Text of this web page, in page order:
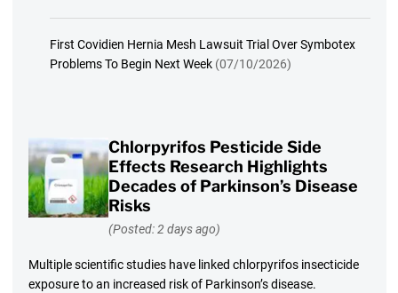
First Covidien Hernia Mesh Lawsuit Trial Over Symbotex
Problems To Begin Next Week (07/10/2026)
Chlorpyrifos Pesticide Side
Effects Research Highlights
Decades of Parkinson’s Disease
Risks
(Posted: 2 days ago)
Multiple scientific studies have linked chlorpyrifos insecticide
exposure to an increased risk of Parkinson’s disease.